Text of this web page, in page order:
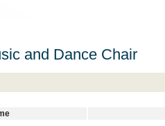
and Dance Chair